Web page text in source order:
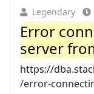
Legendary
Error
server
https://
/error-